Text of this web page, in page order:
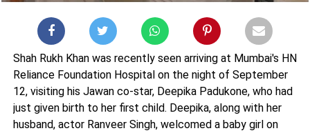
Shah Rukh Khan was recently seen arriving at Mumbai's HN
Reliance Foundation Hospital on the night of September
12, visiting his Jawan co-star, Deepika Padukone, who had
just given birth to her first child. Deepika, along with her
husband, actor Ranveer Singh, welcomed a baby girl on